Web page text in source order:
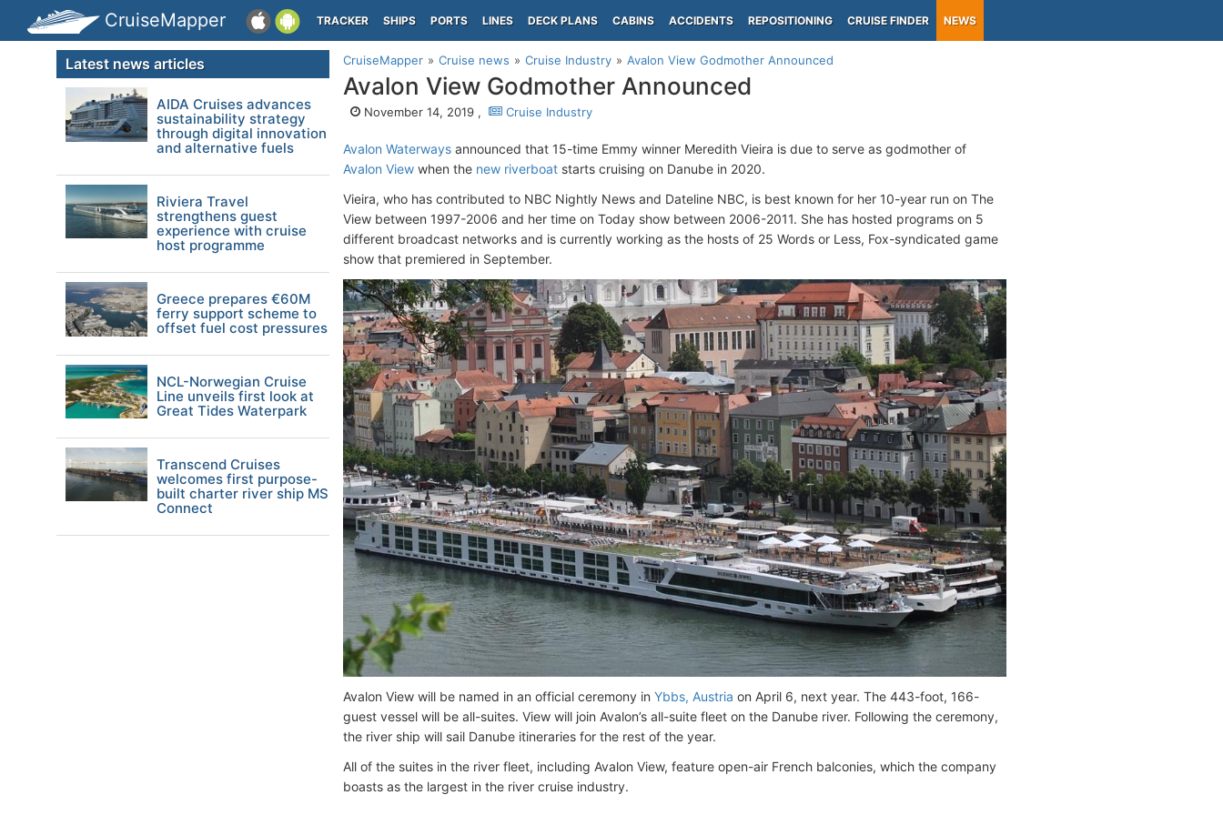
CruiseMapper TRACKER SHIPS PORTS LINES DECK PLANS CABINS ACCIDENTS REPOSITIONING CRUISE FINDER NEWS
CruiseMapper Cruise news Cruise Industry Avalon View Godmother Announced
Avalon View Godmother Announced
November 14, 2019 , Cruise Industry
Avalon Waterways announced that 15-time Emmy winner Meredith Vieira is due to serve as godmother of
Avalon View when the new riverboat starts cruising on Danube in 2020.
Vieira, who has contributed to NBC Nightly News and Dateline NBC, is best known for her 10-year run on The
View between 1997-2006 and her time on Today show between 2006-2011. She has hosted programs on 5
different broadcast networks and is currently working as the hosts of 25 Words or Less, Fox-syndicated game
show that premiered in September.
Avalon View will be named in an official ceremony in Ybbs, Austria on April 6, next year. The 443-foot, 166-
guest vessel will be all-suites. View will join Avalon’s all-suite fleet on the Danube river. Following the ceremony,
the river ship will sail Danube itineraries for the rest of the year.
All of the suites in the river fleet, including Avalon View, feature open-air French balconies, which the company
boasts as the largest in the river cruise industry.
Latest news articles
AIDA Cruises advances
sustainability strategy
through digital innovation
and alternative fuels
Riviera Travel
strengthens guest
experience with cruise
host programme
Greece prepares €60M
ferry support scheme to
offset fuel cost pressures
NCL-Norwegian Cruise
Line unveils first look at
Great Tides Waterpark
Transcend Cruises
welcomes first purpose-
built charter river ship MS
Connect